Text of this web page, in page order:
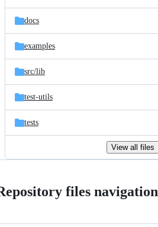
docs
examples
src/lib
test-utils
tests
View all files
files navigation